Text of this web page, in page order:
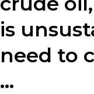
is
need to
…